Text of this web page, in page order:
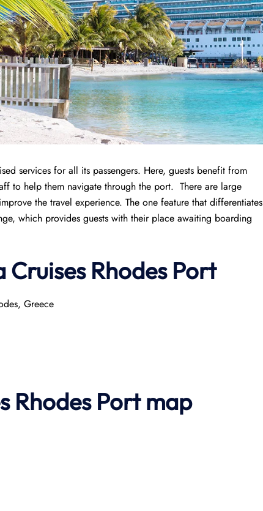
services for all its passengers. Here, guests benefit from
to help them navigate through the port. There are large
the travel experience. The one feature that differentiates
which provides guests with their place awaiting boarding
Rhodes Port
Greece
Rhodes Port map